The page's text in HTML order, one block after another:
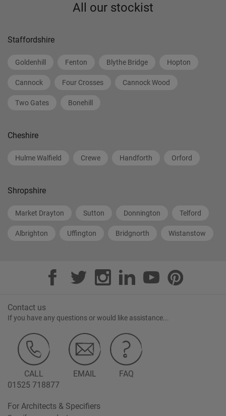
All our stockist
Staffordshire
Goldenhill Fenton Blythe Bridge Hopton
Cannock Four Crosses Cannock Wood
Two Gates Bonehill
Cheshire
Hulme Walfield Crewe Handforth Orford
Shropshire
Market Drayton Sutton Donnington Telford
Albrighton Uffington Bridgnorth Wistanstow
Contact us
If you have any questions or would like assistance...
CALL
01525 718877
EMAIL FAQ
For Architects & Specifiers